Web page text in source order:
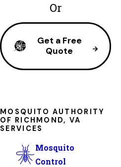
Or
Get a Free
Quote
MOSQUITO AUTHORITY
OF RICHMOND, VA
SERVICES
Mosquito
Control